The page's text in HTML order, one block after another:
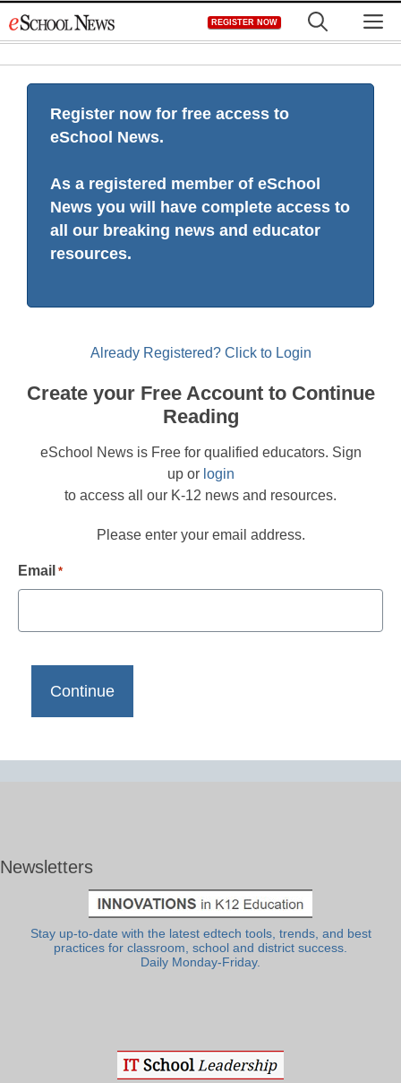
to
REGISTER NOW
Register now for free access to
eSchool News.
As a registered member of eSchool
News you will have complete access to
all our breaking news and educator
resources.
Already Registered? Click to Login
Create your Free Account to Continue
Reading
eSchool News is Free for qualified educators. Sign
up or login
to access all our K-12 news and resources.
Please enter your email address.
Email *
Newsletters
Stay up-to-date with the latest edtech tools, trends, and best
practices for classroom, school and district success.
Daily Monday-Friday.